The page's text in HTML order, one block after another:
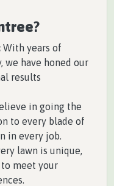
?
With years of
we have honed our
results
in going the
to every blade of
in every job.
lawn is unique,
meet your